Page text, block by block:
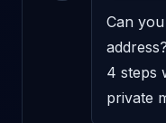
Can
4 steps
private